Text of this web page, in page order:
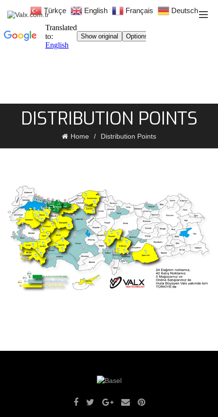
DISTRIBUTION POINTS
Home Distribution Points
Türkçe English Français Deutsch